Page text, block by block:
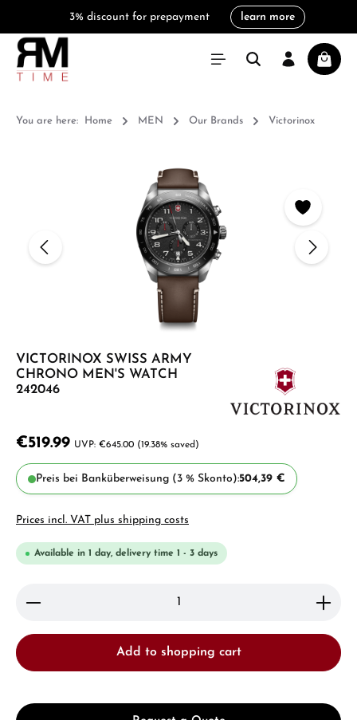
3% discount for prepayment learn more
You are here: Home MEN Our Brands Victorinox
VICTORINOX SWISS ARMY
CHRONO MEN'S WATCH
242046
€519.99 €645.00 (19.38% saved)
Preis bei Banküberweisung (3 % Skonto):504,39 €
Prices incl. VAT plus shipping costs
Available in 1 day, delivery time 1 - 3 days
Product Quantity: Enter the desired amount or
Add to shopping cart